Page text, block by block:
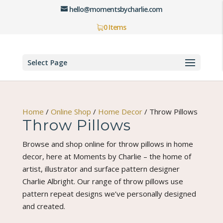
hello@momentsbycharlie.com
0 Items
Select Page
Home / Online Shop / Home Decor/ Throw Pillows
Throw Pillows
Browse and shop online for throw pillows in home
decor, here at Moments by Charlie – the home of
artist, illustrator and surface pattern designer
Charlie Albright. Our range of throw pillows use
pattern repeat designs we’ve personally designed
and created.